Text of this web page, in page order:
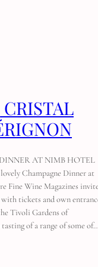
AT NIMB HOTEL
Champagne Dinner at
Fine Wine Magazines
tickets and own
Tivoli Gardens of
of a range of some of…